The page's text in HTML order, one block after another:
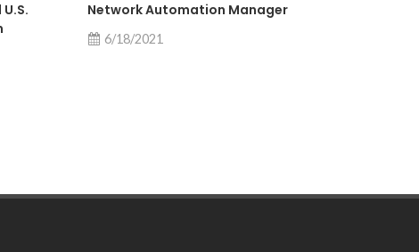
Network Automation Manager
6/18/2021